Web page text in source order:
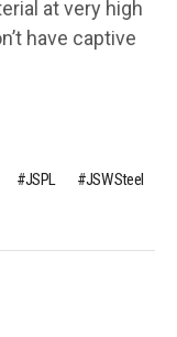
at very high
have captive
JSPL
JSW Steel